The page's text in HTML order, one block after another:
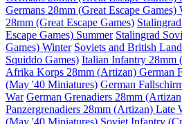
Germans 28mm (Great Escape Games)
28mm (Great Escape Games)
Escape Games) Summer Stalingrad
Games) Winter Soviets and British
Squiddo Games) Italian Infantry 28mm
Afrika Korps 28mm (Artizan) German
(May '40 Miniatures) German
War German Grenadiers 28mm
Panzergrenadiers 28mm (Artizan) Late
(May '40 Miniatures) Soviet Infantry